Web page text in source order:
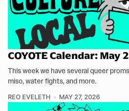
COYOTE Calendar: May
This week we have several queer
miso, water fights, and more.
REO EVELETH MAY 27, 2026